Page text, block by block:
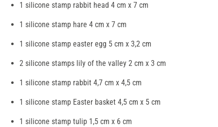
1 silicone stamp rabbit head 4 cm x 7 cm
1 silicone stamp hare 4 cm x 7 cm
1 silicone stamp easter egg 5 cm x 3,2 cm
2 silicone stamps lily of the valley 2 cm x 3 cm
1 silicone stamp rabbit 4,7 cm x 4,5 cm
1 silicone stamp Easter basket 4,5 cm x 5 cm
1 silicone stamp tulip 1,5 cm x 6 cm